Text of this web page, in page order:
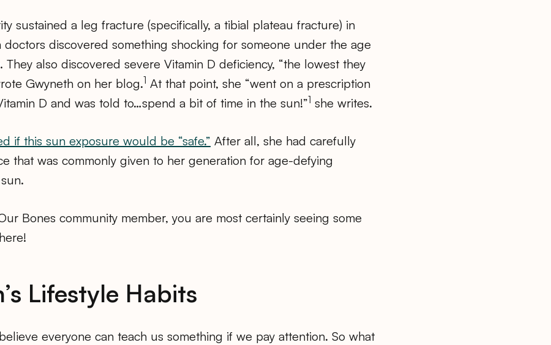
sustained a leg fracture (specifically, a tibial plateau fracture) in
doctors discovered something shocking for someone under the age
also discovered severe Vitamin D deficiency, “the lowest they
Gwyneth on her blog.1 At that point, she “went on a prescription
D and was told to…spend a bit of time in the sun!”1 she writes.
if this sun exposure would be “safe.” After all, she had carefully
that was commonly given to her generation for age-defying
Bones community member, you are most certainly seeing some
Lifestyle Habits
everyone can teach us something if we pay attention. So what